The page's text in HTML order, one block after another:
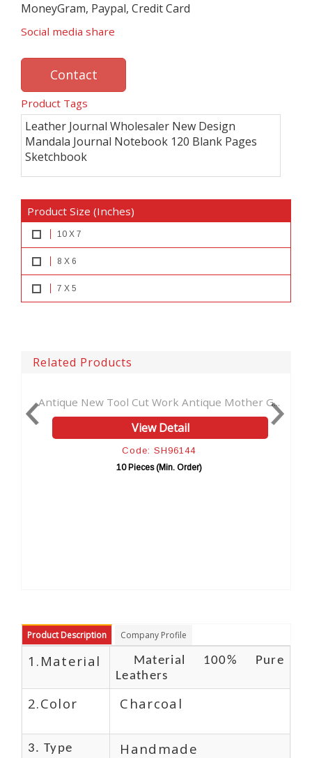
MoneyGram, Paypal, Credit Card
Social media share
Contact
Product Tags
Leather Journal Wholesaler New Design
Mandala Journal Notebook 120 Blank Pages
Sketchbook
Product Size (Inches)
10 X 7
8 X 6
7 X 5
Related Products
Cut Work Antique Mother G...
View Detail
New Cut Work
Product Description Company Profile
1.Material
Material 100% Pure
Leathers
2.Color Charcoal
3. Type Handmade